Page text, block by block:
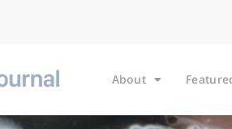
About